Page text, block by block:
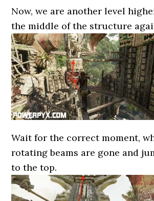
Now, we are another level
the middle of the structure
Wait for the correct moment,
rotating beams are gone and
to the top.